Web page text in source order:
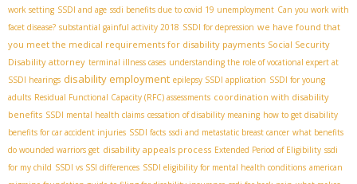
work setting SSDI and age ssdi benefits due to covid 19 unemployment Can you work with
facet disease? substantial gainful activity 2018 SSDI for depression we have found that
you meet the medical requirements for disability payments Social Security
Disability attorney terminal illness cases understanding the role of vocational expert at
SSDI hearings disability employment epilepsy SSDI application SSDI for young
adults Residual Functional Capacity (RFC) assessments coordination with disability
benefits SSDI mental health claims cessation of disability meaning how to get disability
benefits for car accident injuries SSDI facts ssdi and metastatic breast cancer what benefits
do wounded warriors get disability appeals process Extended Period of Eligibility ssdi
for my child SSDI vs SSI differences SSDI eligibility for mental health conditions american